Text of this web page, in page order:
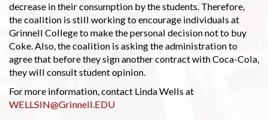
decrease in their consumption by the students. Therefore,
the coalition is still working to encourage individuals at
Grinnell College to make the personal decision not to buy
Coke. Also, the coalition is asking the administration to
agree that before they sign another contract with Coca-Cola,
they will consult student opinion.
For more information, contact Linda Wells at
WELLSIN@Grinnell.EDU